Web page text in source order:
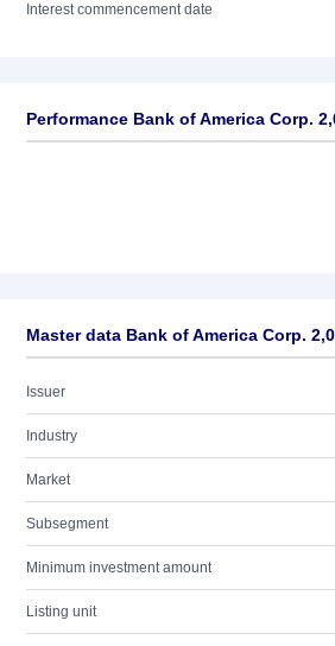
Interest commencement date
Performance Bank of America Corp.
Master data Bank of America Corp.
Issuer
Industry
Market
Subsegment
Minimum investment amount
Listing unit